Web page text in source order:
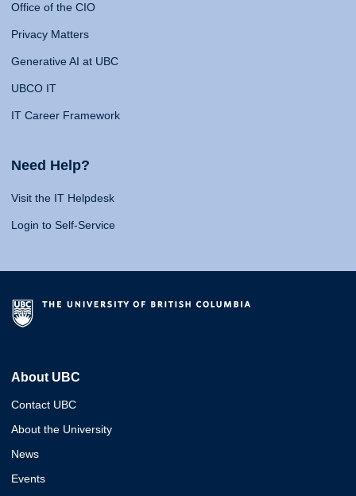
Office of the CIO
Privacy Matters
Generative AI at UBC
UBCO IT
IT Career Framework
Need Help?
Visit the IT Helpdesk
Login to Self-Service
About UBC
Contact UBC
About the University
News
Events